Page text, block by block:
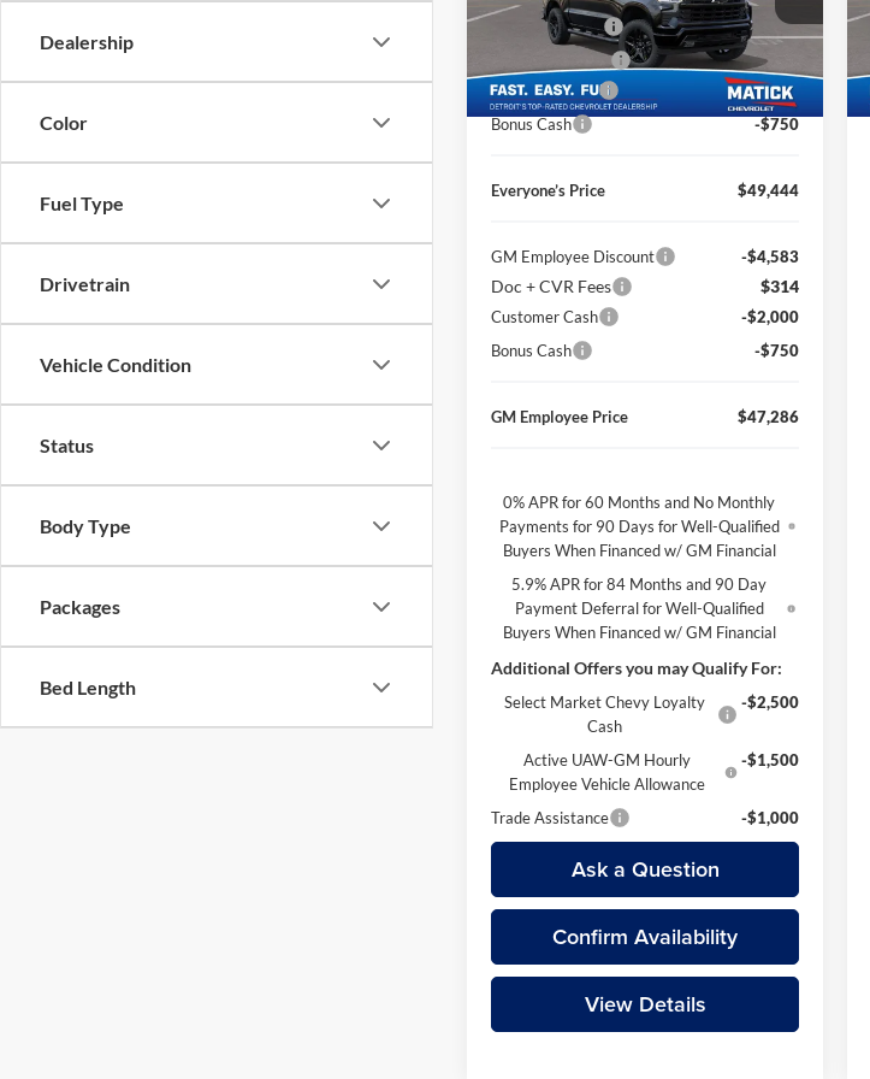
Dealership
Color
Fuel Type
Drivetrain
Vehicle Condition
Status
Body Type
Packages
Bed Length
1GCPKWEK9TZ308466Stock:JT1831
Courtesy Transportation Unit Ext. Int.
Doc + CVR Fees
$314
Matick Discount
-$2,425
Customer Cash
-$2,000
Bonus Cash
-$750
Everyone’s Price $49,444
GM Employee Discount -$4,583
Doc + CVR Fees $314
Customer Cash
-$2,000
Bonus Cash
-$750
GM Employee Price $47,286
0% APR for 60 Months and No Monthly
Payments for 90 Days for Well-Qualified
Buyers When Financed w/ GM Financial
5.9% APR for 84 Months and 90 Day
Payment Deferral for Well-Qualified
Buyers When Financed w/ GM Financial
Additional Offers you may Qualify For:
Select Market Chevy Loyalty
Cash
-$2,500
Active UAW-GM Hourly
Employee Vehicle Allowance
-$1,500
Trade Assistance -$1,000
Ask a Question
Confirm Availability
View Details